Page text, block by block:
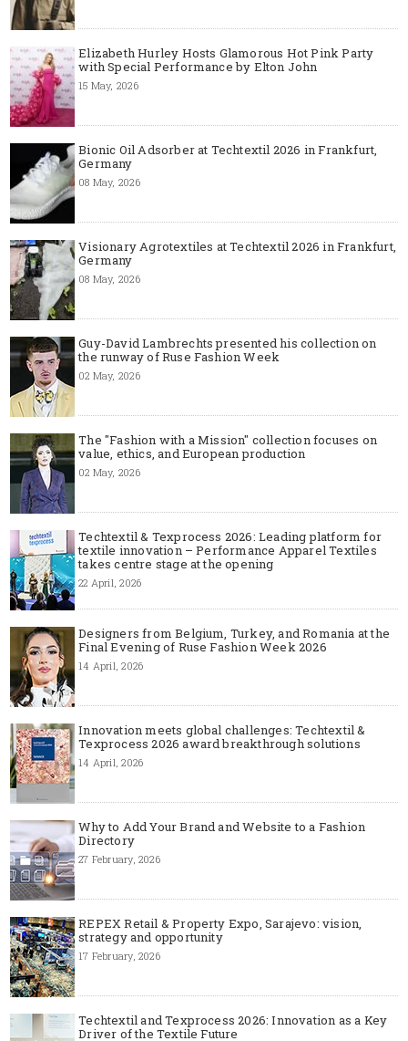
Elizabeth Hurley Hosts Glamorous Hot Pink Party
with Special Performance by Elton John
15 May, 2026
Bionic Oil Adsorber at Techtextil 2026 in Frankfurt,
Germany
08 May, 2026
Visionary Agrotextiles at Techtextil 2026 in Frankfurt,
Germany
08 May, 2026
Guy-David Lambrechts presented his collection on
the runway of Ruse Fashion Week
02 May, 2026
The "Fashion with a Mission" collection focuses on
value, ethics, and European production
02 May, 2026
Techtextil & Texprocess 2026: Leading platform for
textile innovation – Performance Apparel Textiles
takes centre stage at the opening
22 April, 2026
Designers from Belgium, Turkey, and Romania at the
Final Evening of Ruse Fashion Week 2026
14 April, 2026
Innovation meets global challenges: Techtextil &
Texprocess 2026 award breakthrough solutions
14 April, 2026
Why to Add Your Brand and Website to a Fashion
Directory
27 February, 2026
REPEX Retail & Property Expo, Sarajevo: vision,
strategy and opportunity
17 February, 2026
Techtextil and Texprocess 2026: Innovation as a Key
Driver of the Textile Future